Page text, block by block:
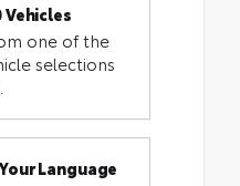
Vehicles
one of the
selections
Language